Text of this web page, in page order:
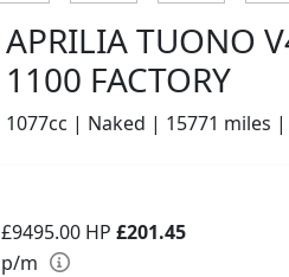
APRILIA TUONO
1100 FACTORY
1077cc | Naked | 15771 miles
£9495.00 HP £201.45
p/m